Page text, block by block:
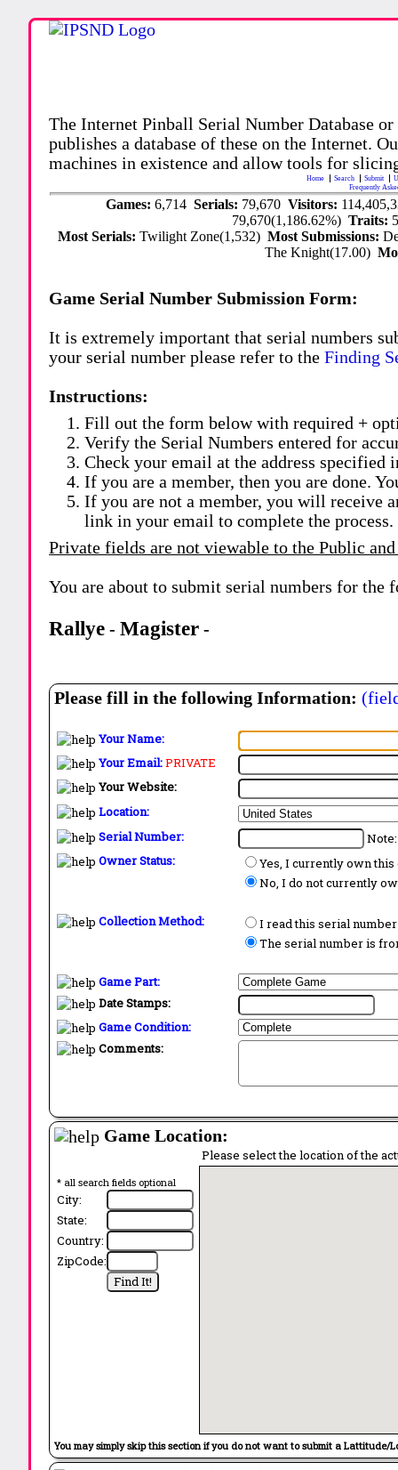
The Internet Pinball Serial Number Database
publishes a database of these on the Internet.
machines in existence and allow tools for
Home Search Submit
Frequently
Games: 6,714 Serials: 79,670 Visitors:
79,670(1,186.62%)Traits:
Most Serials:Twilight Zone(1,532)Most Submissions:
The Knight(17.00)
Game Serial Number Submission Form:
It is extremely important that serial numbers
your serial number please refer to theFinding
Instructions:
Fill out the form below with required +
Verify the Serial Numbers entered for
Check your email at the address specified
If you are a member, then you are done.
If you are not a member, you will receive
link in your email to complete the process.
Private fields are not viewable to the Public and
You are about to submit serial numbers for the
Rallye -Magister -
Please fill in the following Information:
Your Name:
Your Email:PRIVATE
Your Website:
Location:
Serial Number:
Owner Status:
Yes, I currently own this
No, I do not currently
Collection Method:
I read this serial
The serial number is
Game Part:
Date Stamps:
Game Condition:
Comments:
Game Location:
* all search fields optional
City:
State:
Country:
ZipCode:
Please select the location of the
You may simply skip this section if you do not want to submit a Lattitude/